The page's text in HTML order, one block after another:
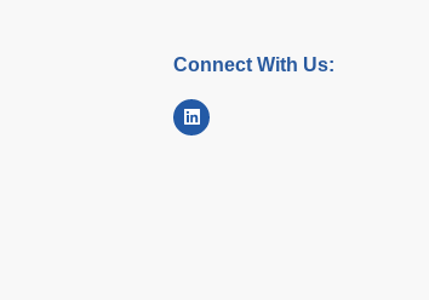
Connect With Us: